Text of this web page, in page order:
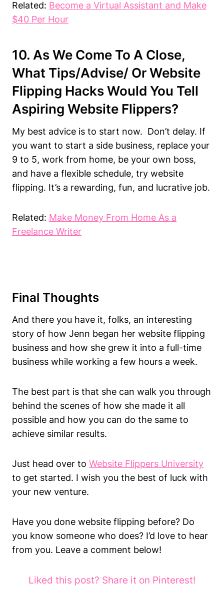
Related: Become a Virtual Assistant and Make
$40 Per Hour
10. As We Come To A Close,
What Tips/advise/ Or Website
Flipping Hacks Would You Tell
Aspiring Website Flippers?
My best advice is to start now. Don’t delay. If
you want to start a side business, replace your
9 to 5, work from home, be your own boss,
and have a flexible schedule, try website
flipping. It’s a rewarding, fun, and lucrative job.
Related: Make Money From Home As a
Freelance Writer
Final Thoughts
And there you have it, folks, an interesting
story of how Jenn began her website flipping
business and how she grew it into a full-time
business while working a few hours a week.
The best part is that she can walk you through
behind the scenes of how she made it all
possible and how you can do the same to
achieve similar results.
Just head over to Website Flippers University
to get started. I wish you the best of luck with
your new venture.
Have you done website flipping before? Do
you know someone who does? I’d love to hear
from you. Leave a comment below!
Liked this post? Share it on Pinterest!